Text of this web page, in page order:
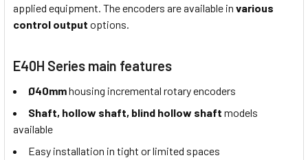
applied equipment. The encoders are available in various
control output options.
E40H Series main features
Ø40mmhousing incremental rotary encoders
Shaft, hollow shaft, blind hollow shaft models
available
Easy installation in tight or limited spaces